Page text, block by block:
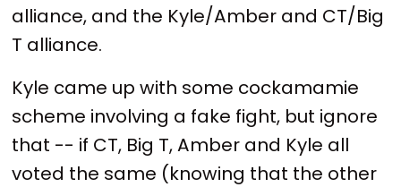
alliance, and the Kyle/Amber and CT/Big
T alliance.
Kyle came up with some cockamamie
scheme involving a fake fight, but ignore
that -- if CT, Big T, Amber and Kyle all
voted the same (knowing that the other